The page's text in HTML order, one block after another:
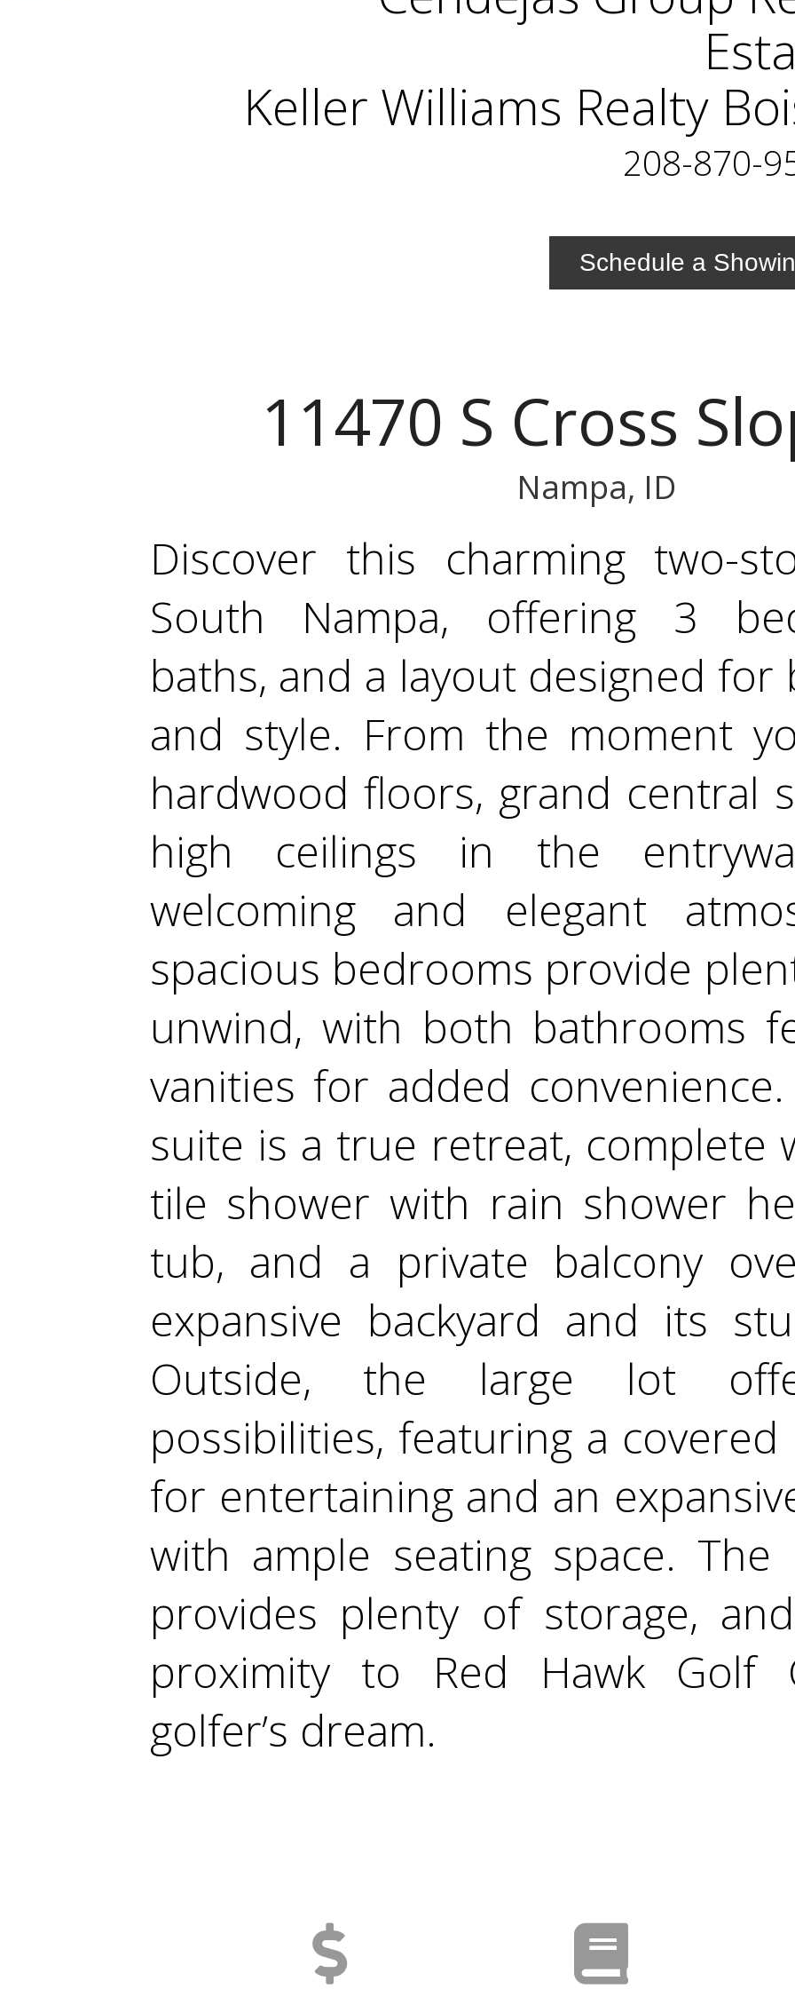
Keller Williams Realty
208-870-
Schedule a
11470 S Cross
Nampa, ID
Discover this charming two-
South Nampa, offering 3
baths, and a layout designed
and style. From the moment
hardwood floors, grand central
high ceilings in the
welcoming and elegant
spacious bedrooms provide
unwind, with both bathrooms
vanities for added
suite is a true retreat, complete
tile shower with rain shower
tub, and a private balcony
expansive backyard and its
Outside, the large lot
possibilities, featuring a
for entertaining and an
with ample seating space. The
provides plenty of storage,
proximity to Red Hawk Golf
golfer’s dream.